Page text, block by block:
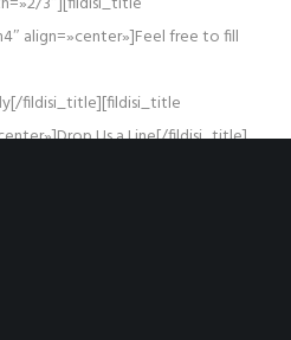
align=»center»]Feel free to fill
fildisi_title][fildisi_title
Us a Line[/fildisi_title]